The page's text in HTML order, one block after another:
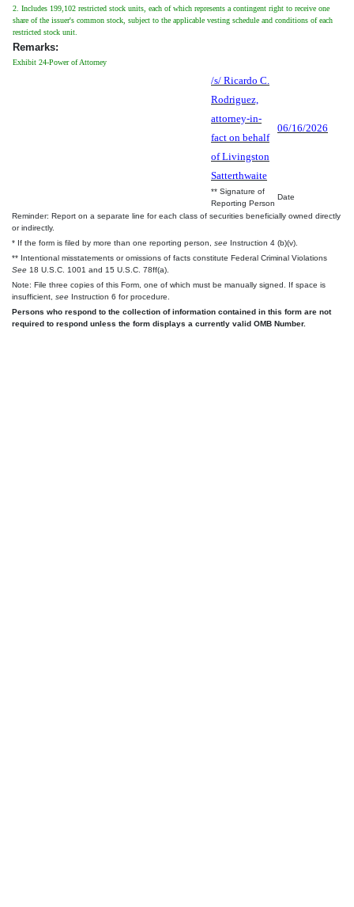
2. Includes 199,102 restricted stock units, each of which represents a contingent right to receive one
share of the issuer's common stock, subject to the applicable vesting schedule and conditions of each
restricted stock unit.
Remarks:
Exhibit 24-Power of Attorney
/s/ Ricardo C.
Rodriguez,
attorney-in-
fact on behalf
of Livingston
Satterthwaite
06/16/2026
** Signature of
Reporting Person
Date
Reminder: Report on a separate line for each class of securities beneficially owned directly
or indirectly.
* If the form is filed by more than one reporting person, see Instruction 4 (b)(v).
** Intentional misstatements or omissions of facts constitute Federal Criminal Violations
See 18 U.S.C. 1001 and 15 U.S.C. 78ff(a).
Note: File three copies of this Form, one of which must be manually signed. If space is
insufficient, see Instruction 6 for procedure.
Persons who respond to the collection of information contained in this form are not
required to respond unless the form displays a currently valid OMB Number.